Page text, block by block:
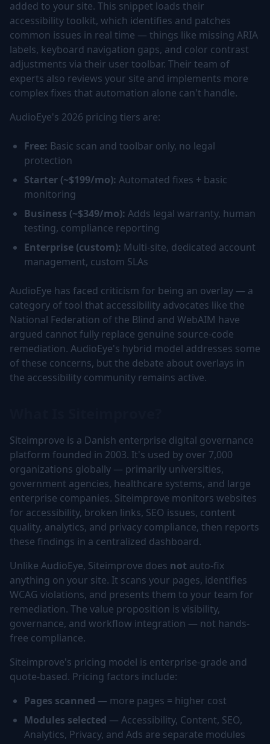
added to your site. This snippet loads their
accessibility toolkit, which identifies and patches
common issues in real time — things like missing ARIA
labels, keyboard navigation gaps, and color contrast
adjustments via their user toolbar. Their team of
experts also reviews your site and implements more
complex fixes that automation alone can't handle.
AudioEye's 2026 pricing tiers are:
Free: Basic scan and toolbar only, no legal
protection
Starter (~$199/mo): Automated fixes + basic
monitoring
Business (~$349/mo): Adds legal warranty, human
testing, compliance reporting
Enterprise (custom): Multi-site, dedicated account
management, custom SLAs
AudioEye has faced criticism for being an overlay — a
category of tool that accessibility advocates like the
National Federation of the Blind and WebAIM have
argued cannot fully replace genuine source-code
remediation. AudioEye's hybrid model addresses some
of these concerns, but the debate about overlays in
the accessibility community remains active.
Siteimprove is a Danish enterprise digital governance
platform founded in 2003. It's used by over 7,000
organizations globally — primarily universities,
government agencies, healthcare systems, and large
enterprise companies. Siteimprove monitors websites
for accessibility, broken links, SEO issues, content
quality, analytics, and privacy compliance, then reports
these findings in a centralized dashboard.
Unlike AudioEye, Siteimprove does not auto-fix
anything on your site. It scans your pages, identifies
WCAG violations, and presents them to your team for
remediation. The value proposition is visibility,
governance, and workflow integration — not hands-
free compliance.
Siteimprove's pricing model is enterprise-grade and
quote-based. Pricing factors include:
Pages scanned — more pages = higher cost
Modules selected — Accessibility, Content, SEO,
Analytics, Privacy, and Ads are separate modules